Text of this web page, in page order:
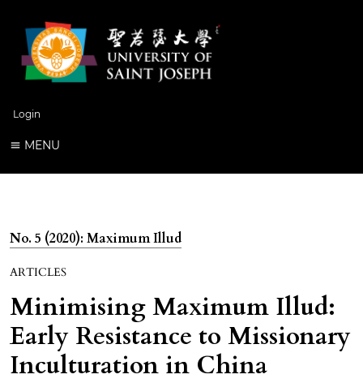
Login
MENU
No. 5 (2020): Maximum Illud
ARTICLES
Minimising Maximum Illud:
Early Resistance to Missionary
Inculturation in China